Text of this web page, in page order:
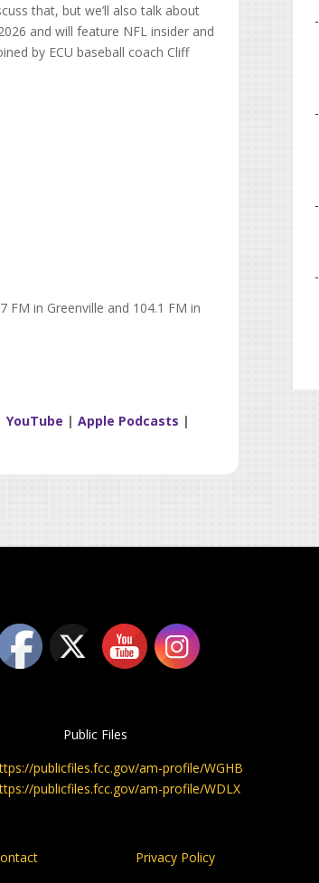
that, but we’ll also talk about
and will feature NFL insider and
by ECU baseball coach Cliff
FM in Greenville and 104.1 FM in
YouTube | Apple Podcasts |
Public Files
publicfiles.fcc.gov/am-profile/WGHB
publicfiles.fcc.gov/am-profile/WDLX
Privacy Policy